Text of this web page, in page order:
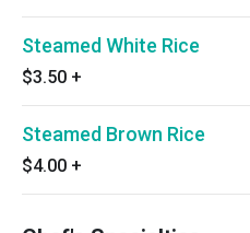
Steamed White Rice
$3.50 +
Steamed Brown Rice
$4.00 +